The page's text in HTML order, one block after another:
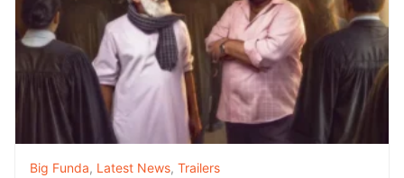
Big Funda, Latest News, Trailers